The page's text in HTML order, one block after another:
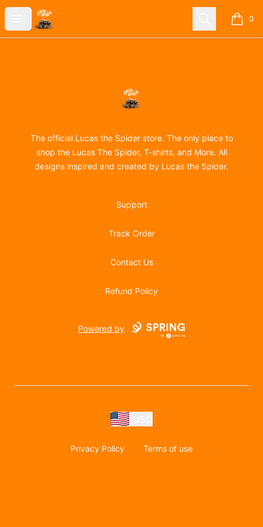
Open menu
Lucas the Spider Search 0
items
Lucas the Spider
The official Lucas the Spider store. The only place to
shop the Lucas The Spider, T-shirts, and More. All
designs inspired and created by Lucas the Spider.
Support
Track Order
Contact Us
Refund Policy
Powered by
Privacy Policy Terms of use